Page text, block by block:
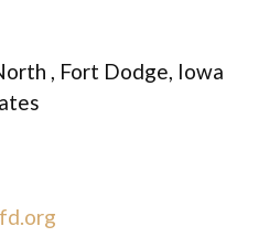
, Fort Dodge, Iowa